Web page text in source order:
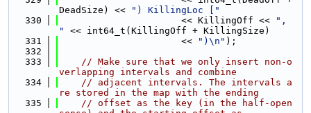
DeadSize) <<
") KillingLoc ["
  330
                      << KillingOff <<
",
"
<< int64_t(KillingOff + KillingSize)
  331
                      <<
")\n" );
  332
  333
// Make sure that we only insert non-o
verlapping intervals and combine
  334
// adjacent intervals. The intervals a
re stored in the map with the ending
  335
// offset as the key (in the half-open